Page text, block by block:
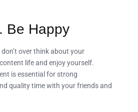
Be Happy
over think about your
life and enjoy yourself.
is essential for strong
quality time with your friends and